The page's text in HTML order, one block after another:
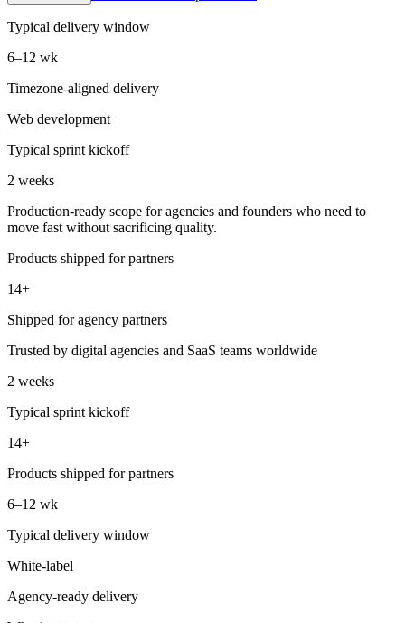
Typical delivery window
6–12 wk
Timezone-aligned delivery
Web development
Typical sprint kickoff
2 weeks
Production-ready scope for agencies and founders who need to
move fast without sacrificing quality.
Products shipped for partners
14+
Shipped for agency partners
Trusted by digital agencies and SaaS teams worldwide
2 weeks
Typical sprint kickoff
14+
Products shipped for partners
6–12 wk
Typical delivery window
White-label
Agency-ready delivery